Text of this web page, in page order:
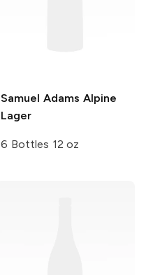
Samuel Adams Alpine
Lager
6 Bottles 12 oz